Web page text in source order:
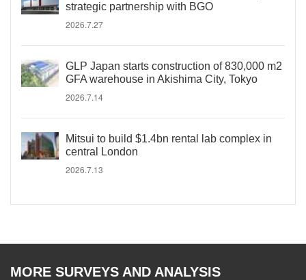
strategic partnership with BGO
2026.7.27
GLP Japan starts construction of 830,000 m2
GFA warehouse in Akishima City, Tokyo
2026.7.14
Mitsui to build $1.4bn rental lab complex in
central London
2026.7.13
MORE SURVEYS AND ANALYSIS